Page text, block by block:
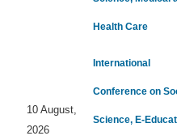
Health Care
10 August,
2026
International
Conference on
Science, E-